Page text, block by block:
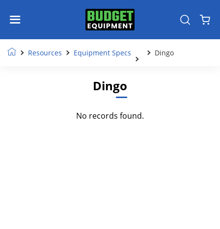
Resources Equipment Specs Dingo
Dingo
No records found.